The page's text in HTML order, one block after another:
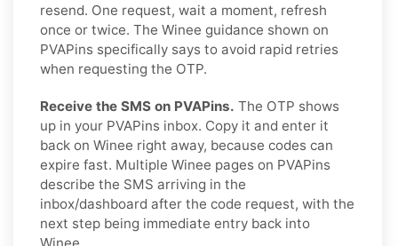
resend. One request, wait a moment, refresh
once or twice. The Winee guidance shown on
PVAPins specifically says to avoid rapid retries
when requesting the OTP.
Receive the SMS on PVAPins. The OTP shows
up in your PVAPins inbox. Copy it and enter it
back on Winee right away, because codes can
expire fast. Multiple Winee pages on PVAPins
describe the SMS arriving in the
inbox/dashboard after the code request, with the
next step being immediate entry back into